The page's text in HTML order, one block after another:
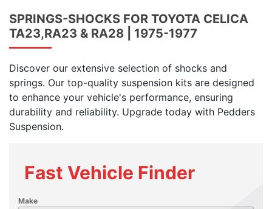
SPRINGS-SHOCKS FOR TOYOTA CELICA
TA23,RA23 & RA28 | 1975-1977
Discover our extensive selection of shocks and
springs. Our top-quality suspension kits are designed
to enhance your vehicle's performance, ensuring
durability and reliability. Upgrade today with Pedders
Suspension.
Fast Vehicle Finder
Make